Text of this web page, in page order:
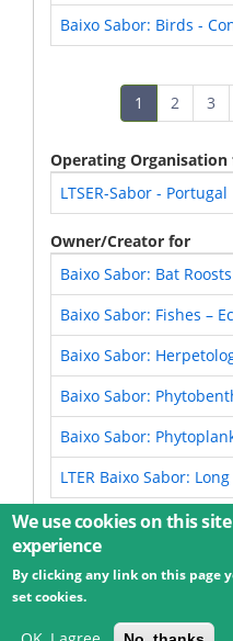
Baixo Sabor: Birds -
Current
page
1 Page
2 Page
3
Operating Organisation
LTSER-Sabor - Portugal
Owner/Creator for
Baixo Sabor: Bat
Baixo Sabor: Fishes –
Baixo Sabor:
Baixo Sabor:
Baixo Sabor:
LTER Baixo Sabor:
© 2026 Umweltbundesamt GmbH
Privacy
We use cookies on this
experience
By clicking any link on this page
set cookies.